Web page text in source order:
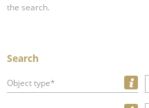
the search.
Search
Object type*